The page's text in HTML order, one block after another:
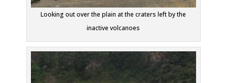
Looking out over the plain at the craters left by the
inactive volcanoes